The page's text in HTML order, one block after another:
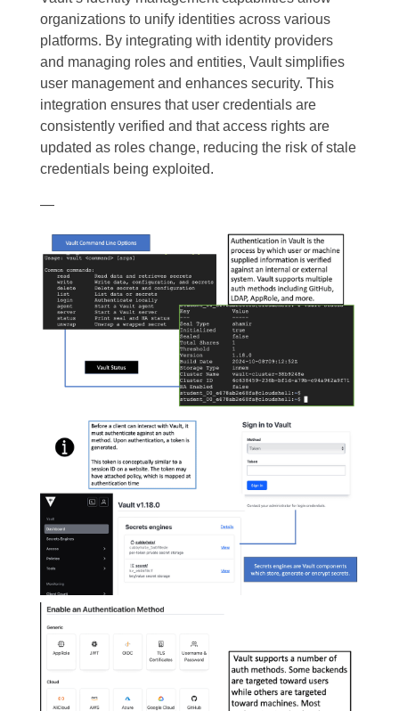
organizations to unify identities across various
platforms. By integrating with identity providers
and managing roles and entities, Vault simplifies
user management and enhances security. This
integration ensures that user credentials are
consistently verified and that access rights are
updated as roles change, reducing the risk of stale
credentials being exploited.
—